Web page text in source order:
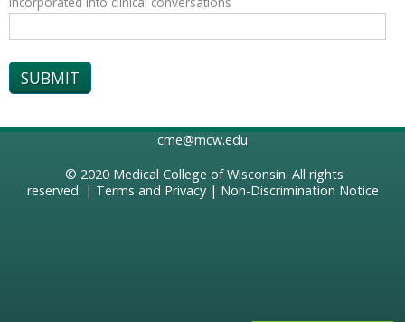
cme@mcw.edu
© 2020 Medical College of Wisconsin. All rights
reserved. | Terms and Privacy| Non-Discrimination Notice